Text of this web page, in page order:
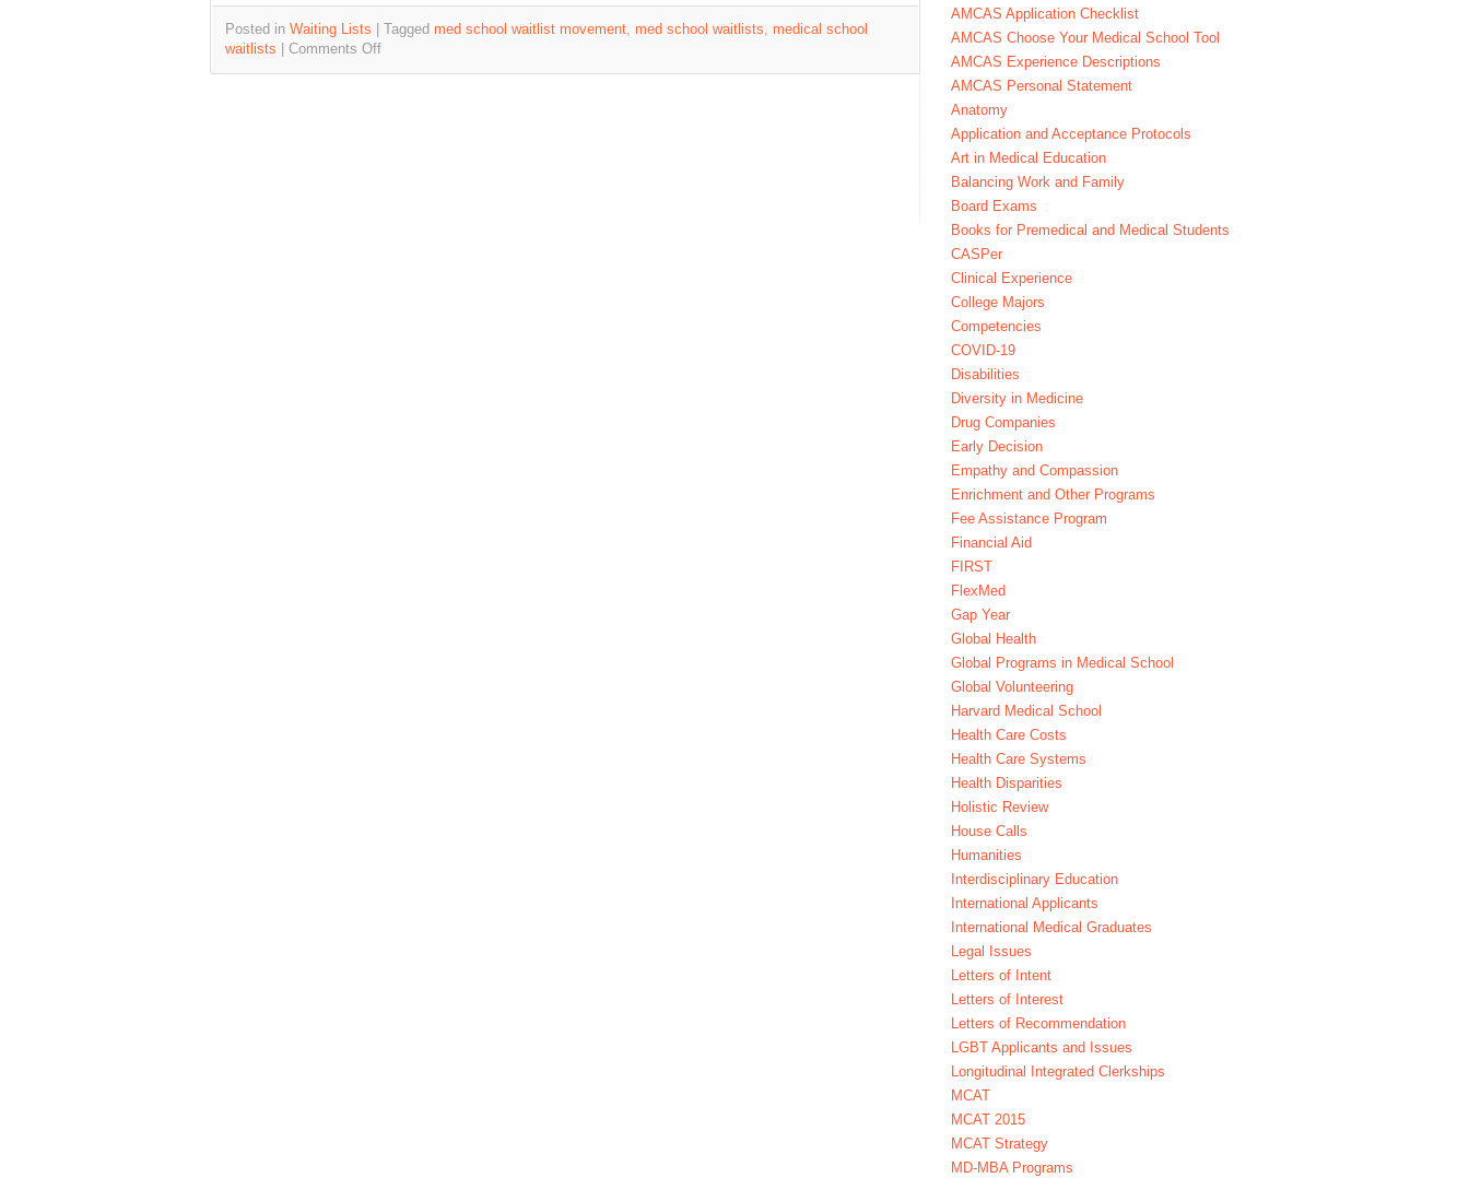
Posted in Waiting Lists Tagged med school waitlist movement, med school waitlists, medical school
waitlists
Comments Off
AMCAS Application Checklist
AMCAS Choose Your Medical School Tool
AMCAS Experience Descriptions
AMCAS Personal Statement
Anatomy
Application and Acceptance Protocols
Art in Medical Education
Balancing Work and Family
Board Exams
Books for Premedical and Medical Students
CASPer
Clinical Experience
College Majors
Competencies
COVID-19
Disabilities
Diversity in Medicine
Drug Companies
Early Decision
Empathy and Compassion
Enrichment and Other Programs
Fee Assistance Program
Financial Aid
FIRST
FlexMed
Gap Year
Global Health
Global Programs in Medical School
Global Volunteering
Harvard Medical School
Health Care Costs
Health Care Systems
Health Disparities
Holistic Review
House Calls
Humanities
Interdisciplinary Education
International Applicants
International Medical Graduates
Legal Issues
Letters of Intent
Letters of Interest
Letters of Recommendation
LGBT Applicants and Issues
Longitudinal Integrated Clerkships
MCAT
MCAT 2015
MCAT Strategy
MD-MBA Programs